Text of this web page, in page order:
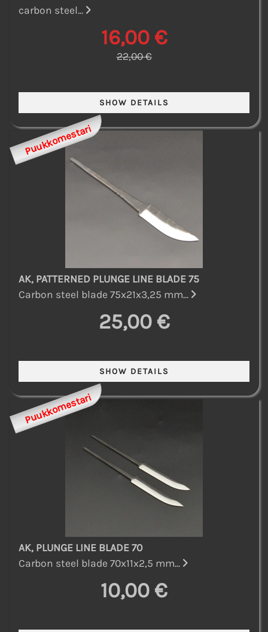
carbon steel...
16,00 €
22,00 €
Puukkomestari
AK, PATTERNED PLUNGE LINE BLADE 75
Carbon steel blade 75x21x3,25 mm...
25,00 €
Puukkomestari
AK, PLUNGE LINE BLADE 70
Carbon steel blade 70x11x2,5 mm...
10,00 €